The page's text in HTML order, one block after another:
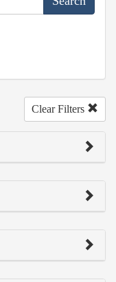
Clear Filters